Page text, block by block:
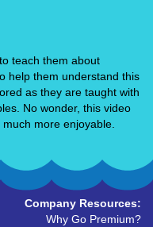
teach them about
help them understand this
as they are taught with
No wonder, this video
more enjoyable.
Company Resources:
Why Go Premium?